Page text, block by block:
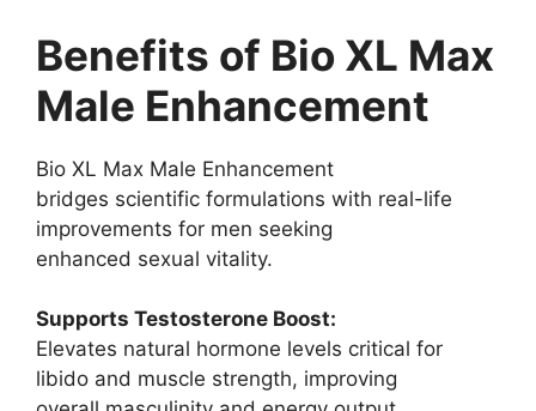
Benefits of Bio XL Max
Male Enhancement
Bio XL Max Male Enhancement
bridges scientific formulations with real-life
improvements for men seeking
enhanced sexual vitality.
Supports Testosterone Boost:
Elevates natural hormone levels critical for
libido and muscle strength, improving